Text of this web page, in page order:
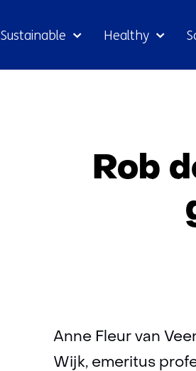
Sustainable Healthy
Rob
Anne Fleur van
Wijk, emeritus